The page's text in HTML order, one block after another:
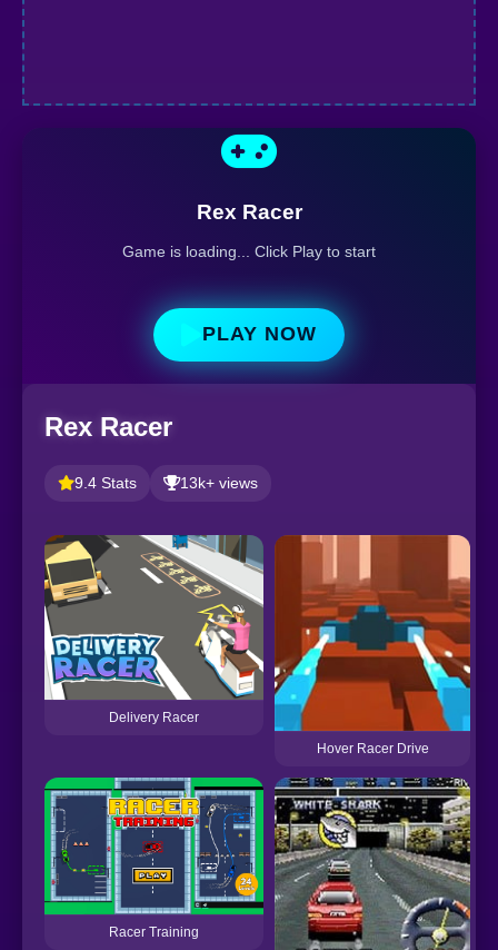
Rex Racer
Game is loading... Click Play to start
PLAY NOW
Rex Racer
9.4 Stats 13k+ views
Delivery Racer
Hover Racer Drive
Racer Training